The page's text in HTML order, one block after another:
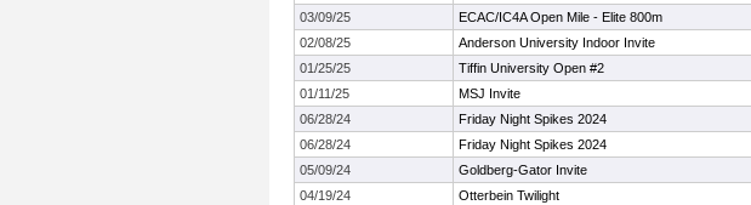
03/09/25
ECAC/IC4A Open Mile - Elite 800m
02/08/25
Anderson University Indoor Invite
01/25/25
Tiffin University Open #2
01/11/25
MSJ Invite
06/28/24
Friday Night Spikes 2024
06/28/24
Friday Night Spikes 2024
05/09/24
Goldberg-Gator Invite
04/19/24
Otterbein Twilight